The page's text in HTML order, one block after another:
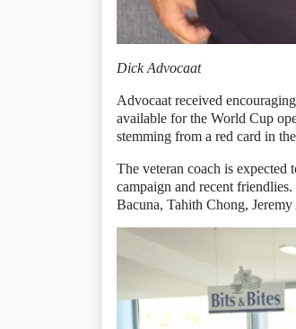
Dick Advocaat
Advocaat received
available for the World Cup
stemming from a red card in
The veteran coach is
campaign and recent
Bacuna, Tahith Chong,